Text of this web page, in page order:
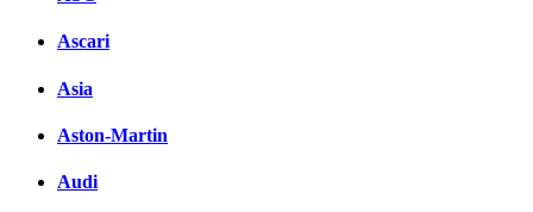
Ascari
Asia
Aston-Martin
Audi